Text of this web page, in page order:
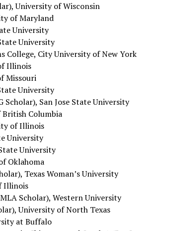
University of Wisconsin
of Maryland
University
University
College, City University of New York
Illinois
Missouri
University
Scholar), San Jose State University
Columbia
of Illinois
University
University
Oklahoma
Texas Woman’s University
Illinois
Scholar), Western University
University of North Texas
at Buffalo